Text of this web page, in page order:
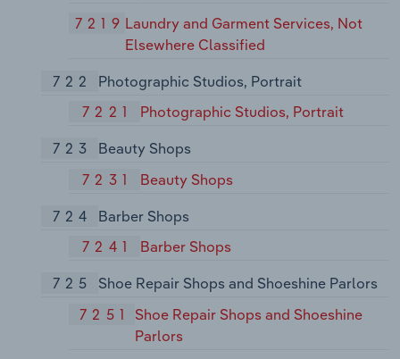
7219 Laundry and Garment Services, Not
Elsewhere Classified
722
Photographic Studios, Portrait
7221
Photographic Studios, Portrait
723
Beauty Shops
7231
Beauty Shops
724
Barber Shops
7241
Barber Shops
725
Shoe Repair Shops and Shoeshine Parlors
7251
Shoe Repair Shops and Shoeshine
Parlors